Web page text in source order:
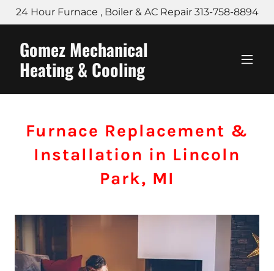
24 Hour Furnace , Boiler & AC Repair 313-758-8894
Gomez Mechanical
Heating & Cooling
Furnace Replacement &
Installation in Lincoln
Park, MI